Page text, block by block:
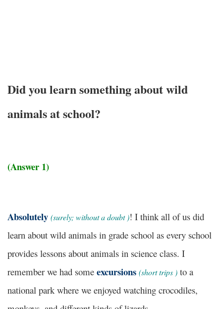
Did you learn something about wild
animals at school?
(Answer 1)
Absolutely (surely; without a doubt)! I think all of us did
learn about wild animals in grade school as every school
provides lessons about animals in science class. I
remember we had some excursions (short trips ) to a
national park where we enjoyed watching crocodiles,